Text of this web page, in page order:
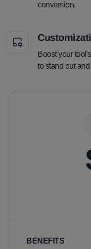
conversion.
Boost your
to stand out
BENEFITS